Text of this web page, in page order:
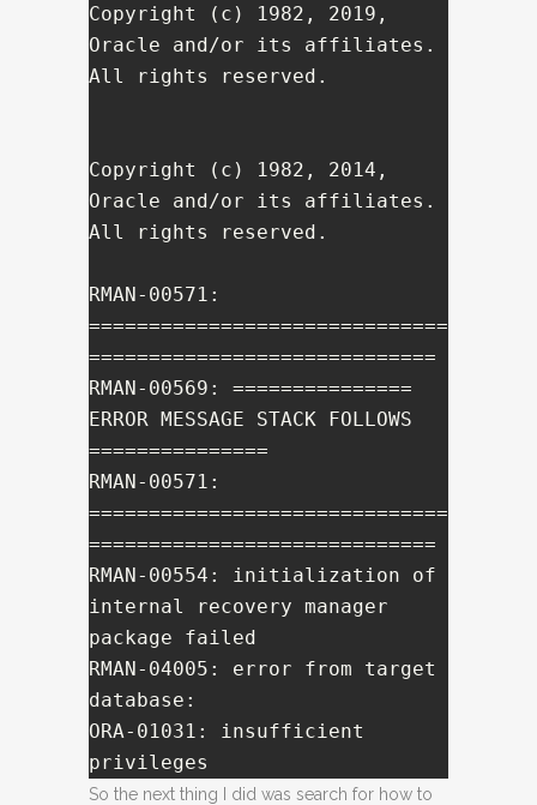
Copyright (c) 1982, 2019,
Oracle and/or its affiliates.
All rights reserved.
Copyright (c) 1982, 2014,
Oracle and/or its affiliates.
All rights reserved.
RMAN-00571:
==============================
=============================
RMAN-00569: ===============
ERROR MESSAGE STACK FOLLOWS
===============
RMAN-00571:
==============================
=============================
RMAN-00554: initialization of
internal recovery manager
package failed
RMAN-04005: error from target
database:
ORA-01031: insufficient
privileges
So the next thing I did was search for how to